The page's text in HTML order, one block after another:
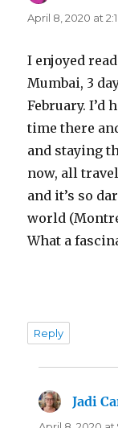
April 8, 2020 at
I enjoyed
Mumbai, 3
February. I’d
time there
and staying
now, all
and it’s so
world
What a
Reply
Jadi